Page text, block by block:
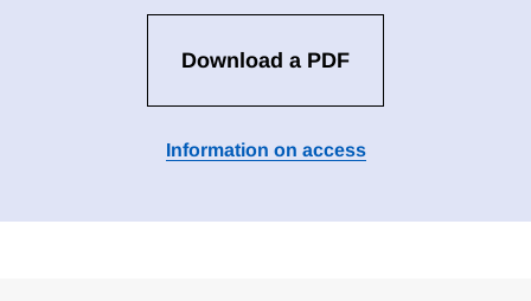
Download a PDF
Information on access